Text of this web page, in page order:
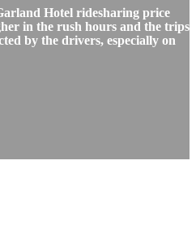
Hotel ridesharing price
in the rush hours and the trips
by the drivers, especially on